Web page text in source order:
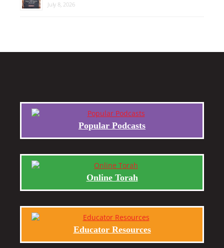
July 8, 2026
Popular Podcasts
Online Torah
Educator Resources